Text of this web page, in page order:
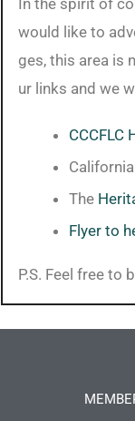
In the spirit of
would like to
ges, this area is
ur links and we
CCCFLC
The
Flyer to
P.S. Feel free to